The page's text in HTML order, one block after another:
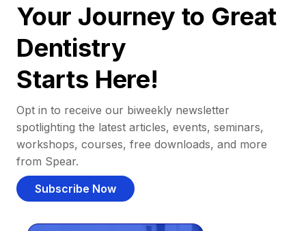
Your Journey to Great
Dentistry
Starts Here!
Opt in to receive our biweekly newsletter
spotlighting the latest articles, events, seminars,
workshops, courses, free downloads, and more
from Spear.
Subscribe Now